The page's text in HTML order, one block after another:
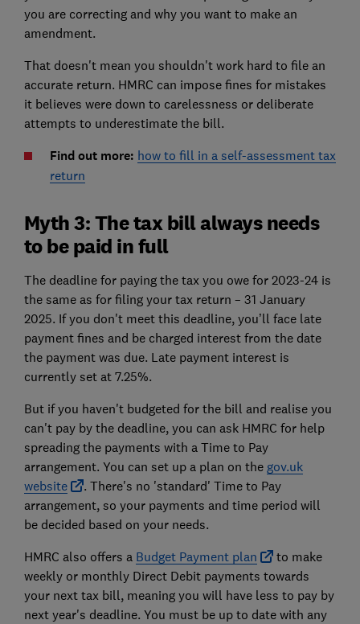
you are correcting and why you want to make an
amendment.
That doesn't mean you shouldn't work hard to file an
accurate return. HMRC can impose fines for mistakes
it believes were down to carelessness or deliberate
attempts to underestimate the bill.
Find out more: how to fill in a self-assessment tax
return
Myth 3: The tax bill always needs
to be paid in full
The deadline for paying the tax you owe for 2023-24 is
the same as for filing your tax return – 31 January
2025. If you don't meet this deadline, you’ll face late
payment fines and be charged interest from the date
the payment was due. Late payment interest is
currently set at 7.25%.
But if you haven't budgeted for the bill and realise you
can't pay by the deadline, you can ask HMRC for help
spreading the payments with a Time to Pay
arrangement. You can set up a plan on the gov.uk
website
. There's no 'standard' Time to Pay
arrangement, so your payments and time period will
be decided based on your needs.
HMRC also offers a Budget Payment plan
to make
weekly or monthly Direct Debit payments towards
your next tax bill, meaning you will have less to pay by
next year's deadline. You must be up to date with any